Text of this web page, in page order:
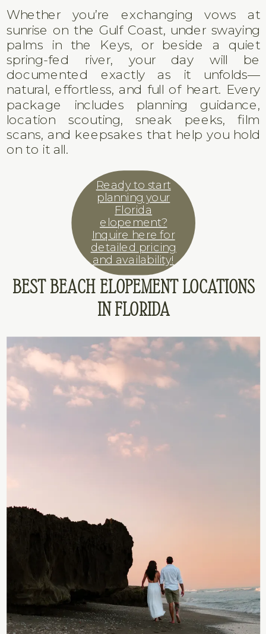
Whether you’re exchanging vows at
sunrise on the Gulf Coast, under swaying
palms in the Keys, or beside a quiet
spring-fed river, your day will be
documented exactly as it unfolds—
natural, effortless, and full of heart. Every
package includes planning guidance,
location scouting, sneak peeks, film
scans, and keepsakes that help you hold
on to it all.
Ready to start
planning your
Florida
elopement?
Inquire here for
detailed pricing
and availability!
BEST BEACH ELOPEMENT LOCATIONS
IN FLORIDA